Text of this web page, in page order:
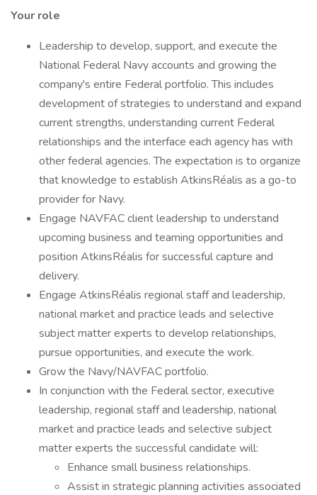
Your role
Leadership to develop, support, and execute the
National Federal Navy accounts and growing the
company's entire Federal portfolio. This includes
development of strategies to understand and expand
current strengths, understanding current Federal
relationships and the interface each agency has with
other federal agencies. The expectation is to organize
that knowledge to establish AtkinsRéalis as a go-to
provider for Navy.
Engage NAVFAC client leadership to understand
upcoming business and teaming opportunities and
position AtkinsRéalis for successful capture and
delivery.
Engage AtkinsRéalis regional staff and leadership,
national market and practice leads and selective
subject matter experts to develop relationships,
pursue opportunities, and execute the work.
Grow the Navy/NAVFAC portfolio.
In conjunction with the Federal sector, executive
leadership, regional staff and leadership, national
market and practice leads and selective subject
matter experts the successful candidate will:
Enhance small business relationships.
Assist in strategic planning activities associated